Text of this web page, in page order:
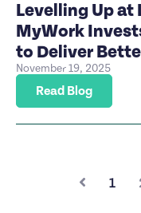
Levelling Up at
MyWork
to Deliver
November 19, 2025
Read Blog
1